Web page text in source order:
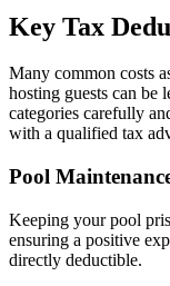
Key Tax
Many common costs
hosting guests can be
categories carefully
with a qualified tax
Pool
Keeping your pool
ensuring a positive
directly deductible.